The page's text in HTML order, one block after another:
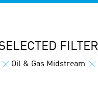
Oil & Gas Midstream